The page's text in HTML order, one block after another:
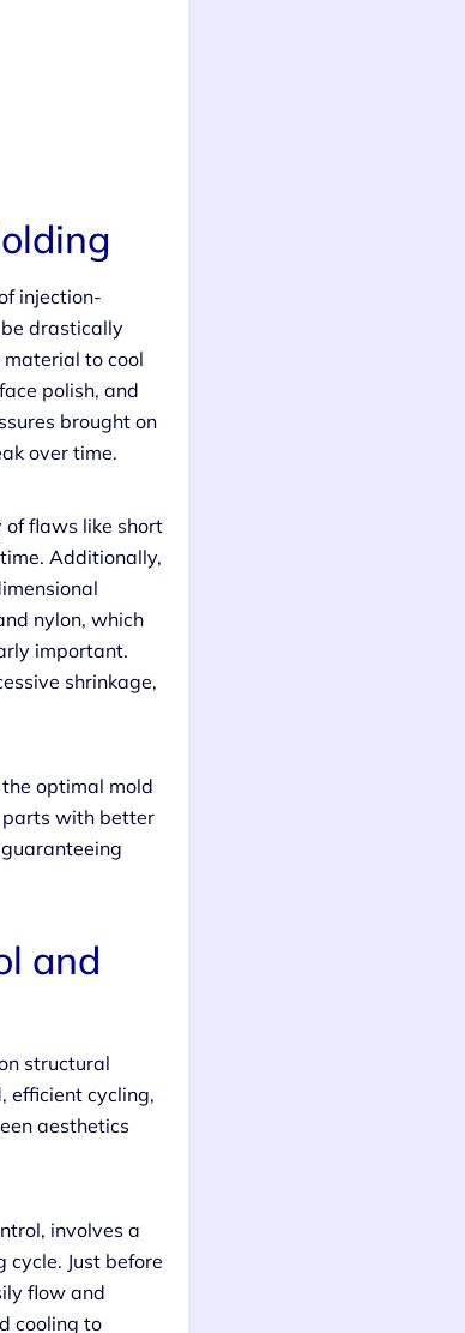
injection-
drastically
to cool
polish, and
brought on
over time.
of flaws like short
Additionally,
nylon, which
important.
shrinkage,
optimal mold
parts with better
and
structural
efficient cycling,
aesthetics
involves a
Just before
flow and
cooling to